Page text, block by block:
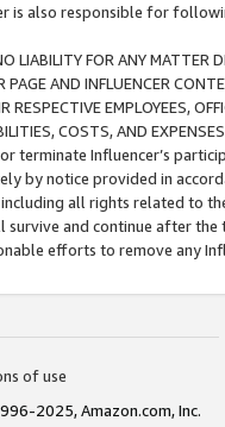
is also responsible for
LIABILITY FOR ANY MATTER
PAGE AND INFLUENCER
RESPECTIVE EMPLOYEES,
COSTS, AND
terminate Influencer’s
by notice provided in
all rights related to
survive and continue after
efforts to remove any
of use
2025, Amazon.com, Inc.